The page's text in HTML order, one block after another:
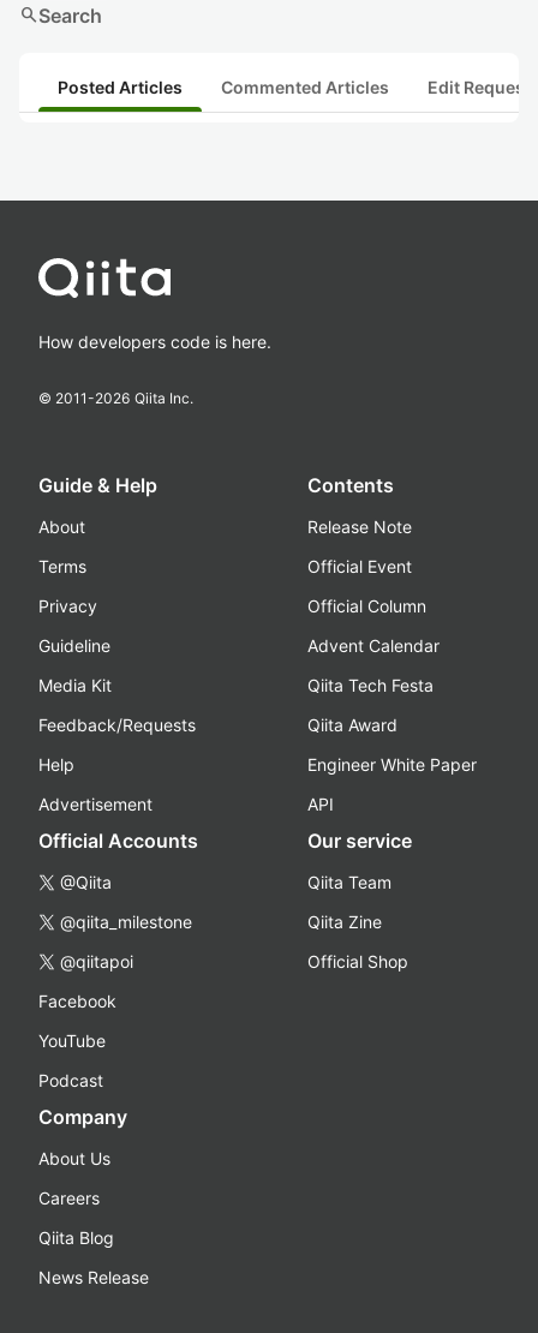
searchSearch
Posted Articles Commented Articles Edit
How developers code is here.
© 2011-2026 Qiita Inc.
Guide & Help
About
Terms
Privacy
Guideline
Media Kit
Feedback/Requests
Help
Advertisement
Contents
Release Note
Official Event
Official Column
Advent Calendar
Qiita Tech Festa
Qiita Award
Engineer White Paper
API
Official Accounts
@Qiita
@qiita_milestone
@qiitapoi
Facebook
YouTube
Podcast
Our service
Qiita Team
Qiita Zine
Official Shop
Company
About Us
Careers
Qiita Blog
News Release